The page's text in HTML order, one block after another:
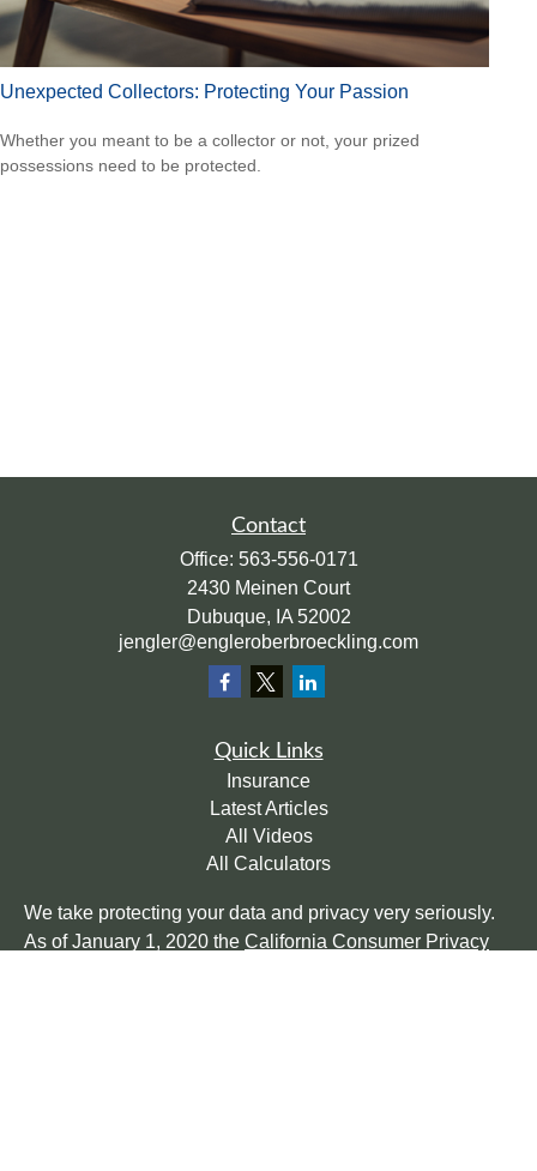
Unexpected Collectors: Protecting Your Passion
Whether you meant to be a collector or not, your prized
possessions need to be protected.
Contact
Office: 563-556-0171
2430 Meinen Court
Dubuque, IA 52002
jengler@engleroberbroeckling.com
Quick Links
Insurance
Latest Articles
All Videos
All Calculators
We take protecting your data and privacy very seriously.
As of January 1, 2020 the California Consumer Privacy